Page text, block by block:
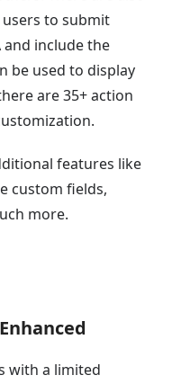
to submit
and include the
be used to display
are 35+ action
features like
custom fields,
more.
with a limited